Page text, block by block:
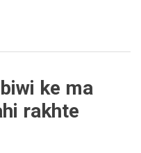
ke ma
rakhte